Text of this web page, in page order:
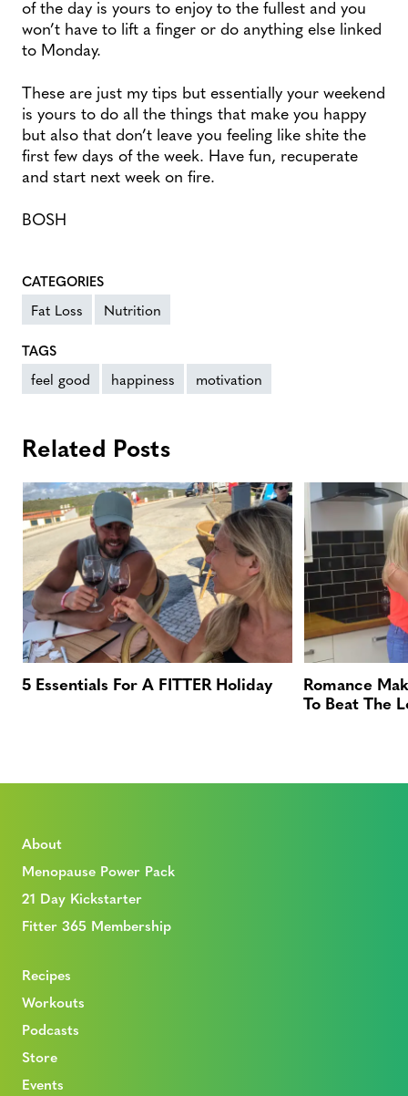
of the day is yours to enjoy to the fullest and you
won’t have to lift a finger or do anything else linked
to Monday.
These are just my tips but essentially your weekend
is yours to do all the things that make you happy
but also that don’t leave you feeling like shite the
first few days of the week. Have fun, recuperate
and start next week on fire.
BOSH
CATEGORIES
Fat Loss Nutrition
TAGS
feel good happiness motivation
Related Posts
5 Essentials For A FITTER Holiday Romance
To Beat The
About
Menopause Power Pack
21 Day Kickstarter
Fitter 365 Membership
Recipes
Workouts
Podcasts
Store
Events